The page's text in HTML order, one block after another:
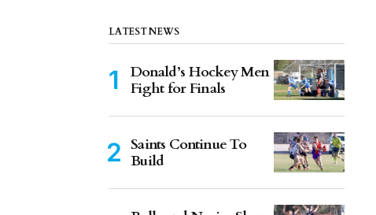
LATEST NEWS
Donald’s Hockey Men
Fight for Finals
Saints Continue To
Build